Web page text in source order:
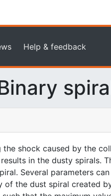
Help & feedback
shock caused by the
in the dusty spirals.
Several parameters
of the dust spiral created